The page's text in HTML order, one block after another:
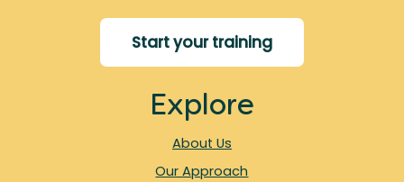
Start your training
Explore
About Us
Our Approach